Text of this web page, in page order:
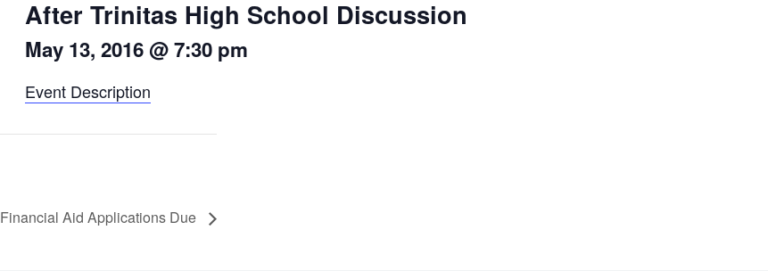
After Trinitas High School Discussion
May 13, 2016 @ 7:30 pm
Event Description
Financial Aid Applications Due